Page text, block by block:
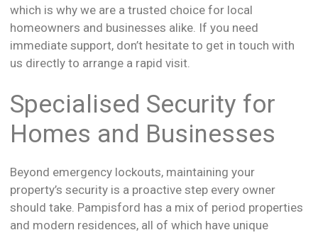
which is why we are a trusted choice for local
homeowners and businesses alike. If you need
immediate support, don’t hesitate to get in touch with
us directly to arrange a rapid visit.
Specialised Security for
Homes and Businesses
Beyond emergency lockouts, maintaining your
property’s security is a proactive step every owner
should take. Pampisford has a mix of period properties
and modern residences, all of which have unique